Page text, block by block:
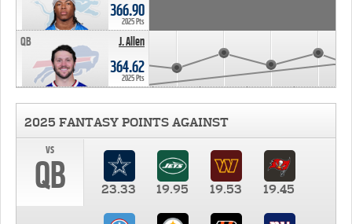
366.90
2025 Pts
J. Allen
QB
364.62
2025 Pts
2025 FANTASY POINTS AGAINST
vs
QB 23.33 19.95 19.53 19.45